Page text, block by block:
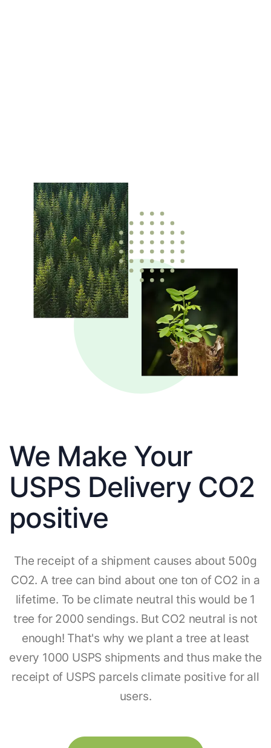
We Make Your
USPS Delivery CO2
positive
The receipt of a shipment causes about 500g
CO2. A tree can bind about one ton of CO2 in a
lifetime. To be climate neutral this would be 1
tree for 2000 sendings. But CO2 neutral is not
enough! That's why we plant a tree at least
every 1000 USPS shipments and thus make the
receipt of USPS parcels climate positive for all
users.